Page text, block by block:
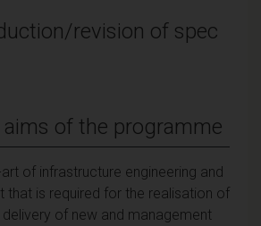
revision of spec
aims of the programme
of infrastructure engineering and
that is required for the realisation of
of new and management